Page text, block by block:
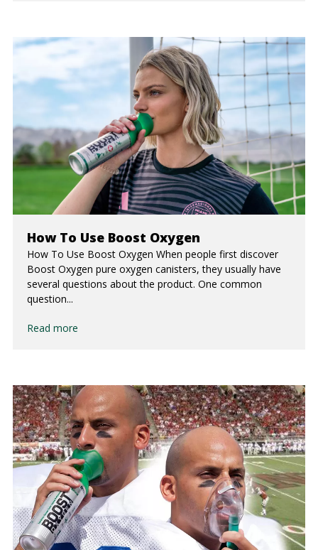
How To Use Boost Oxygen
How To Use Boost Oxygen When people first discover
Boost Oxygen pure oxygen canisters, they usually have
several questions about the product. One common
question...
Read more